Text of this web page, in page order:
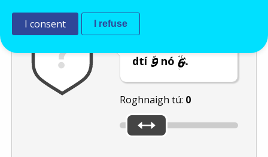
Bog an barra
dtí
nó .
Roghnaigh tú: 0
I consent I refuse